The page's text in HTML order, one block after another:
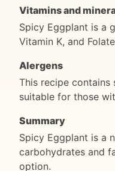
Vitamins and
Spicy Eggplant is a
Vitamin K, and
Alergens
This recipe contains
suitable for those
Summary
Spicy Eggplant is a
carbohydrates and
option.